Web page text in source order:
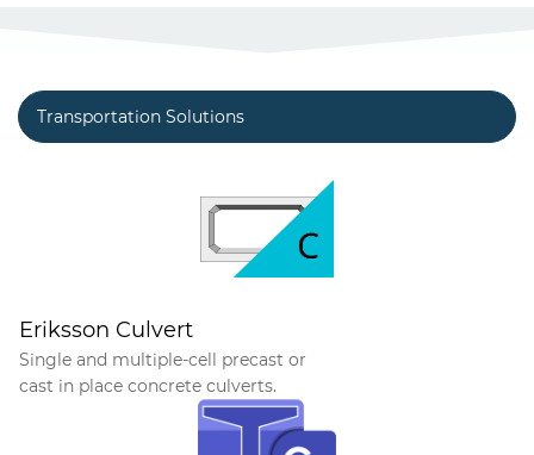
Transportation Solutions
Eriksson Culvert
Single and multiple-cell precast or
cast in place concrete culverts.